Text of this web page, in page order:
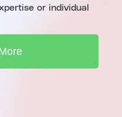
or individual